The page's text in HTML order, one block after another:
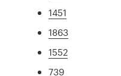
1451
1863
1552
739